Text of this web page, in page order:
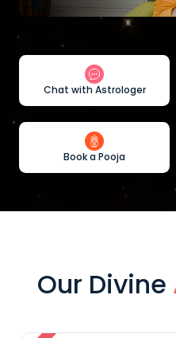
Chat with Astrologer
Book a Pooja
Our Divine